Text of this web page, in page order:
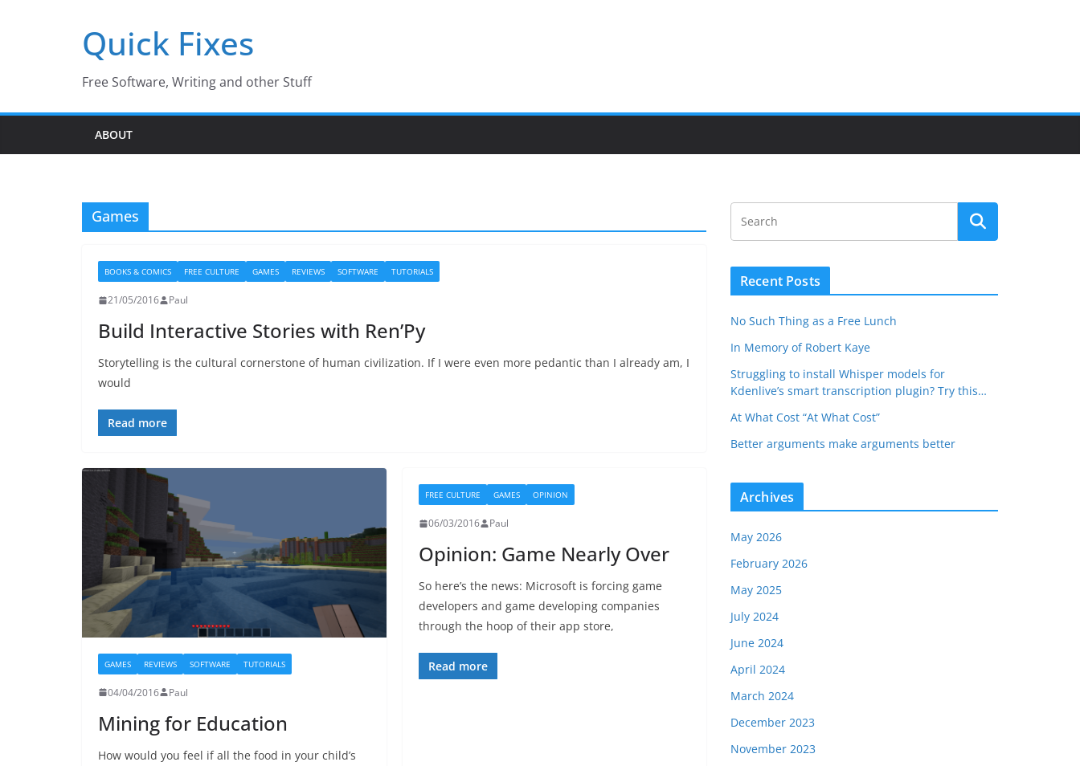
Quick Fixes
Free Software, Writing and other Stuff
ABOUT
Games
BOOKS & COMICS FREE CULTURE GAMES REVIEWS SOFTWARE TUTORIALS
21/05/2016 Paul
Build Interactive Stories with Ren’Py
Storytelling is the cultural cornerstone of human civilization. If I were even more pedantic than I already am, I
would
Read more
GAMES REVIEWS SOFTWARE TUTORIALS
04/04/2016 Paul
Mining for Education
How would you feel if all the food in your child’s
FREE CULTURE GAMES OPINION
06/03/2016 Paul
Opinion: Game Nearly Over
So here’s the news: Microsoft is forcing game
developers and game developing companies
through the hoop of their app store,
Read more
Recent Posts
No Such Thing as a Free Lunch
In Memory of Robert Kaye
Struggling to install Whisper models for
Kdenlive’s smart transcription plugin? Try this…
At What Cost “At What Cost”
Better arguments make arguments better
Archives
May 2026
February 2026
May 2025
July 2024
June 2024
April 2024
March 2024
December 2023
November 2023